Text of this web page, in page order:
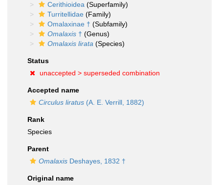
Cerithioidea (Superfamily)
Turritellidae (Family)
Omalaxinae † (Subfamily)
Omalaxis † (Genus)
Omalaxis lirata (Species)
Status
unaccepted > superseded combination
Accepted name
Circulus liratus (A. E. Verrill, 1882)
Rank
Species
Parent
Omalaxis Deshayes, 1832 †
Original name